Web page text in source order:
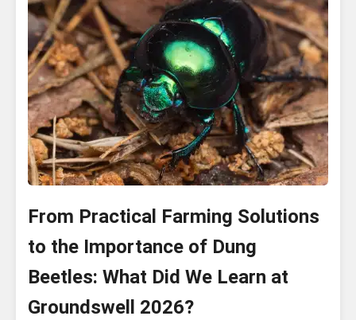
From Practical Farming Solutions
to the Importance of Dung
Beetles: What Did We Learn at
Groundswell 2026?